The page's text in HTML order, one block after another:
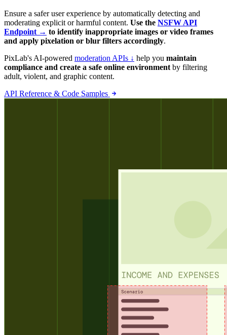
Ensure a safer user experience by automatically detecting and
moderating explicit or harmful content. Use the NSFW API
Endpoint → to identify inappropriate images or video frames
and apply pixelation or blur filters accordingly.
PixLab's AI-powered moderation APIs ↓ help you maintain
compliance and create a safe online environment by filtering
adult, violent, and graphic content.
API Reference & Code Samples